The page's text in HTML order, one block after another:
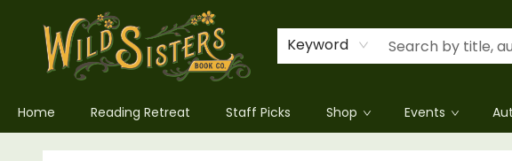
Keyword
Home Reading Retreat Staff Picks Shop Events
Wild Sisters Book Company